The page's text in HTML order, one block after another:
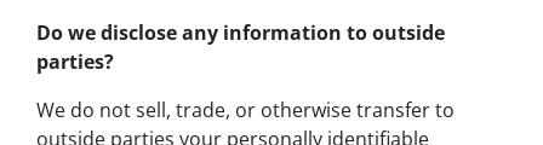
Do we disclose any information to outside
parties?
We do not sell, trade, or otherwise transfer to
outside parties your personally identifiable